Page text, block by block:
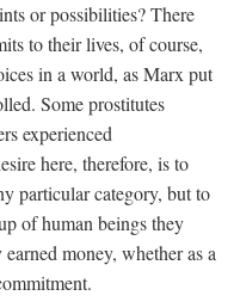
or possibilities? There
to their lives, of course,
in a world, as Marx put
Some prostitutes
experienced
here, therefore, is to
particular category, but to
of human beings they
money, whether as a